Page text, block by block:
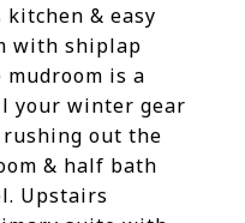
& easy
with shiplap
is a
your winter gear
out the
& half bath
Upstairs